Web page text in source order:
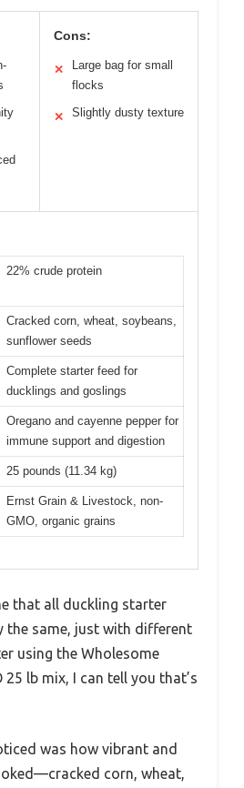
Cons:
✕
Large bag for small
flocks
✕ Slightly dusty texture
22% crude protein
Cracked corn, wheat, soybeans,
sunflower seeds
Complete starter feed for
ducklings and goslings
Oregano and cayenne pepper for
immune support and digestion
25 pounds (11.34 kg)
Ernst Grain & Livestock, non-
GMO, organic grains
that all duckling starter
the same, just with different
using the Wholesome
25 lb mix, I can tell you that’s
was how vibrant and
corn, wheat,